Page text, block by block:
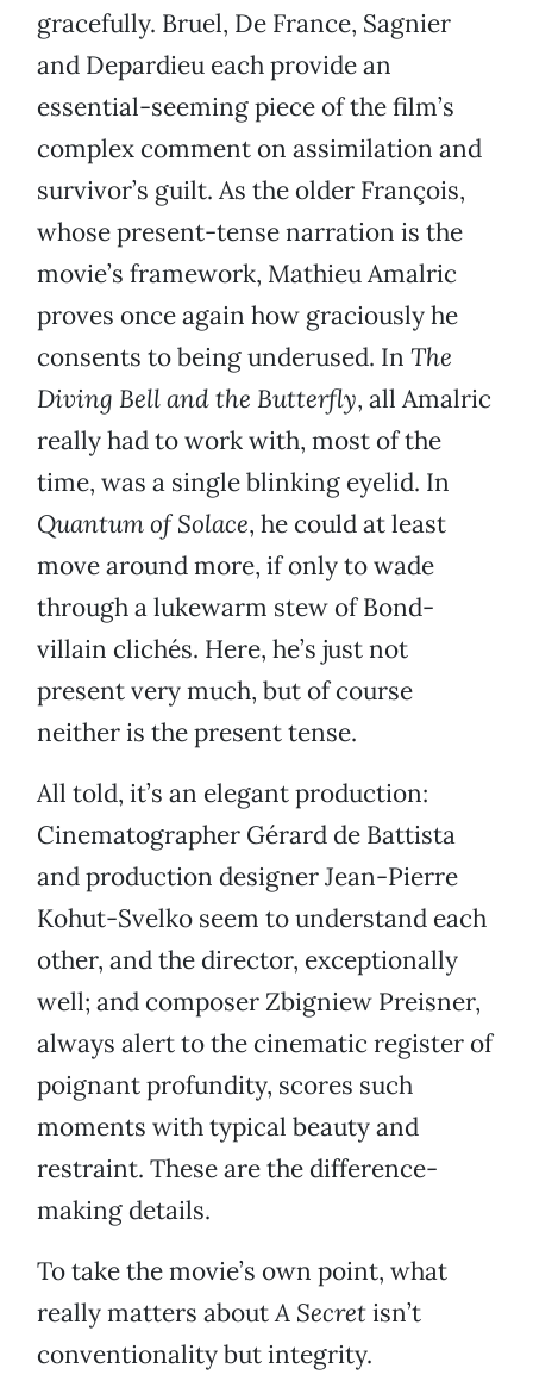
gracefully. Bruel, De France, Sagnier
and Depardieu each provide an
essential-seeming piece of the film’s
complex comment on assimilation and
survivor’s guilt. As the older François,
whose present-tense narration is the
movie’s framework, Mathieu Amalric
proves once again how graciously he
consents to being underused. In The
Diving Bell and the Butterfly, all Amalric
really had to work with, most of the
time, was a single blinking eyelid. In
Quantum of Solace, he could at least
move around more, if only to wade
through a lukewarm stew of Bond-
villain clichés. Here, he’s just not
present very much, but of course
neither is the present tense.
All told, it’s an elegant production:
Cinematographer Gérard de Battista
and production designer Jean-Pierre
Kohut-Svelko seem to understand each
other, and the director, exceptionally
well; and composer Zbigniew Preisner,
always alert to the cinematic register of
poignant profundity, scores such
moments with typical beauty and
restraint. These are the difference-
making details.
To take the movie’s own point, what
really matters aboutA Secretisn’t
conventionality but integrity.